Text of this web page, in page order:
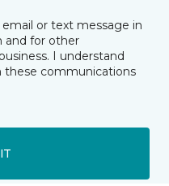
or text message in
and for other
I understand
these communications